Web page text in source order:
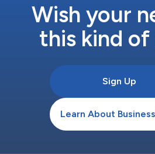
Wish your
this kind of
Sign Up
Learn About